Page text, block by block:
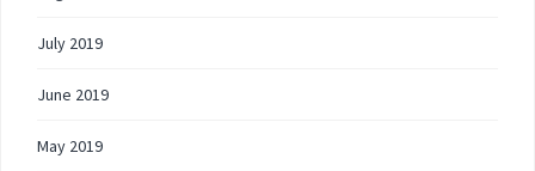
July 2019
June 2019
May 2019